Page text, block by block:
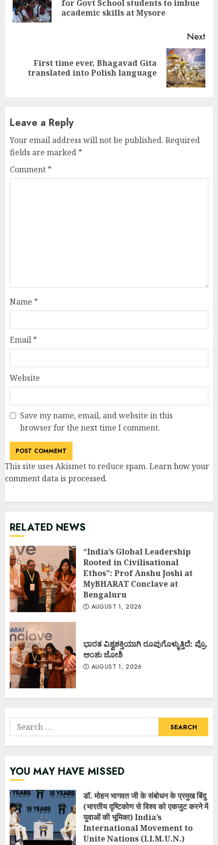
for Govt School students to imbue
academic skills at Mysore
Next
post:
First time ever, Bhagavad Gita
translated into Polish language
Leave a Reply
Your email address will not be published. Required
fields are marked *
Comment *
Name *
Email *
Website
Save my name, email, and website in this
browser for the next time I comment.
This site uses Akismet to reduce spam. Learn how your
comment data is processed.
RELATED NEWS
“India’s Global Leadership
Rooted in Civilisational
Ethos”: Prof Anshu Joshi at
MyBHARAT Conclave at
Bengaluru
AUGUST 1, 2026
ಭಾರತ ವಿಶ್ವಶಕ್ತಿಯಾಗಿ ರೂಪುಗೊಳ್ಳುತ್ತಿದೆ: ಪ್ರೊ.
ಅಂಶು ಜೋಶಿ
AUGUST 1, 2026
Search
for:
YOU MAY HAVE MISSED
डॉ. मोहन भागवत जी के संबोधन के प्रमुख बिंदु
(भारतीय दृष्टिकोण से विश्व को एकजुट करने में
युवाओं की भूमिका) India’s
International Movement to
Unite Nations (I.I.M.U.N.)